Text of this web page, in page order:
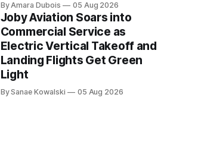
By Amara Dubois 05 Aug 2026
Joby Aviation Soars into
Commercial Service as
Electric Vertical Takeoff and
Landing Flights Get Green
Light
By Sanae Kowalski 05 Aug 2026